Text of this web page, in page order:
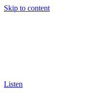
Skip to content
Listen